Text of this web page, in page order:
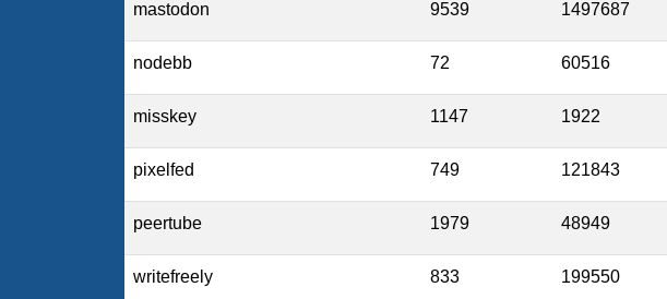
mastodon 9539 1497687
nodebb 72 60516
misskey 1147 1922
pixelfed 749 121843
peertube 1979 48949
writefreely 833 199550